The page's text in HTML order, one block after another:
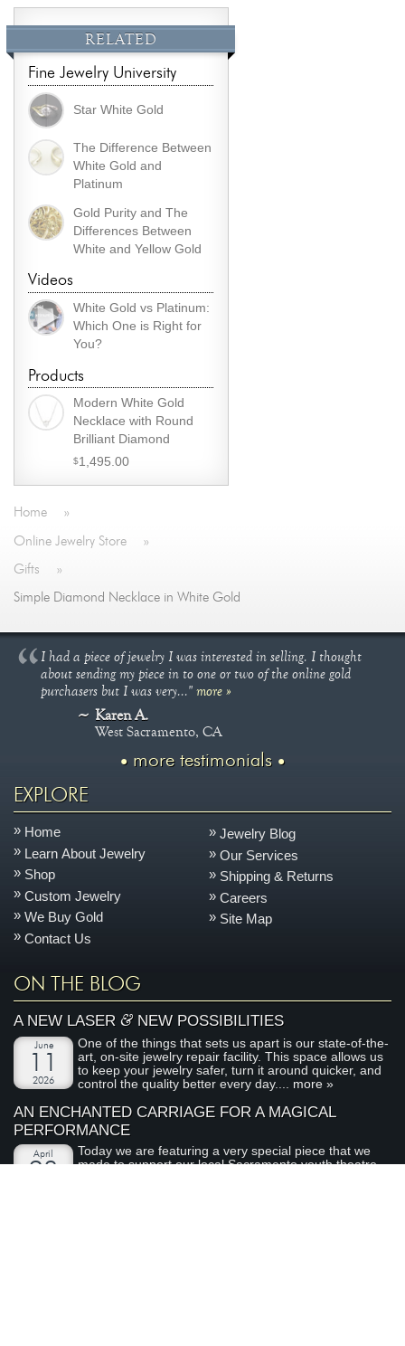
RELATED
Fine Jewelry University
Star White Gold
The Difference Between
White Gold and
Platinum
Gold Purity and The
Differences Between
White and Yellow Gold
Videos
White Gold vs Platinum:
Which One is Right for
You?
Products
Modern White Gold
Necklace with Round
Brilliant Diamond
$1,495.00
Home »
Online Jewelry Store »
Gifts »
Simple Diamond Necklace in White Gold
I had a piece of jewelry I was interested in selling. I thought
about sending my piece in to one or two of the online gold
purchasers but I was very..."more »
Karen A.
West Sacramento, CA
more testimonials
EXPLORE
Home
Learn About Jewelry
Shop
Custom Jewelry
We Buy Gold
Contact Us
Jewelry Blog
Our Services
Shipping & Returns
Careers
Site Map
ON THE BLOG
A NEW LASER&NEW POSSIBILITIES
June
11
2026
One of the things that sets us apart is our state-of-the-
art, on-site jewelry repair facility. This space allows us
to keep your jewelry safer, turn it around quicker, and
control the quality better every day.... more »
AN ENCHANTED CARRIAGE FOR A MAGICAL
PERFORMANCE
April
28
Today we are featuring a very special piece that we
made to support our local Sacramento youth theatre